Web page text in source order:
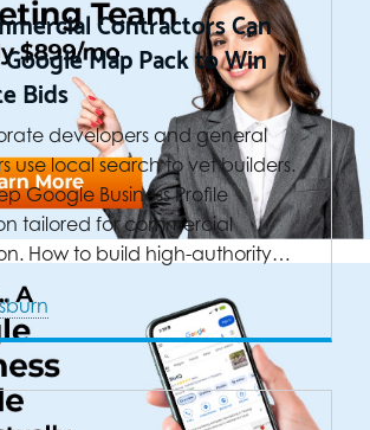
Contractors Can
Map Pack to Win
Bids
developers and general
use local search to vet builders.
Google Business Profile
tailored for commercial
How to build high-authority…